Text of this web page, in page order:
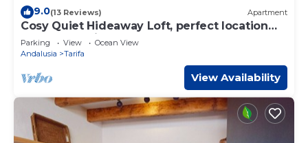
9.0(13 Reviews) Apartment
Cosy Quiet Hideaway Loft, perfect location
old town Tarifa
Parking View
Ocean View
Andalusia
Tarifa
View Availability